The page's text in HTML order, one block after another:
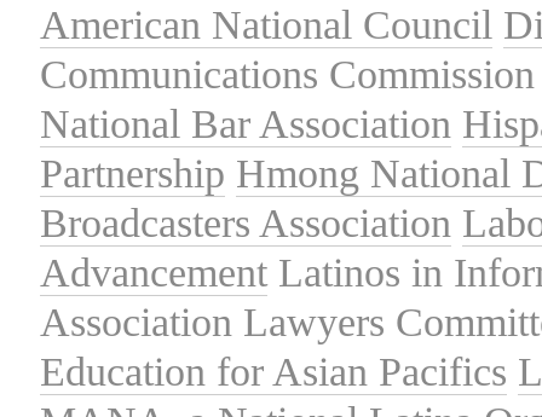
American National Council
Communications Commission
National Bar Association
Partnership Hmong National
Broadcasters Association
Advancement Latinos in
Association Lawyers
Education for Asian Pacifics